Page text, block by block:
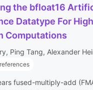
the bfloat16
Datatype For
Computations
Ping Tang, Alexander
fused-multiply-add